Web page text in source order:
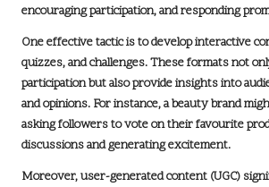
encouraging participation, and responding
One effective tactic is to develop interactive
quizzes, and challenges. These formats not
participation but also provide insights into
and opinions. For instance, a beauty brand
asking followers to vote on their favourite
discussions and generating excitement.
Moreover,user-generated content (UGC)